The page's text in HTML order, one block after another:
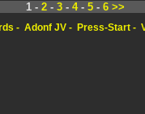
1 - 2- 3- 4- 5- 6>>
Adonf JV Press-Start